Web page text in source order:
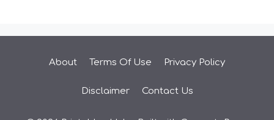
About Terms Of Use Privacy Policy
Disclaimer Contact Us